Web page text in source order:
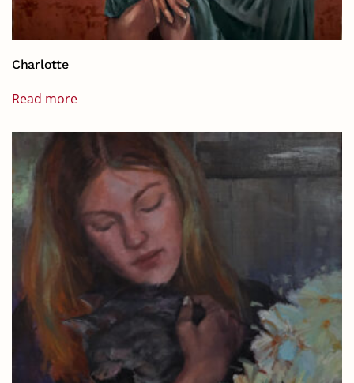
Charlotte
Read more